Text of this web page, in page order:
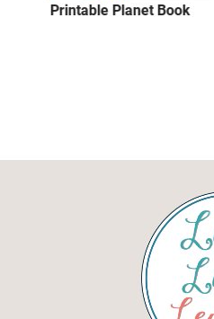
Printable Planet Book